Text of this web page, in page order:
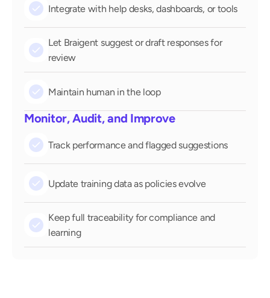
check Integrate with help desks, dashboards, or tools
check Let Braigent suggest or draft responses for
review
check Maintain human in the loop
Monitor, Audit, and Improve
check Track performance and flagged suggestions
check Update training data as policies evolve
check Keep full traceability for compliance and
learning